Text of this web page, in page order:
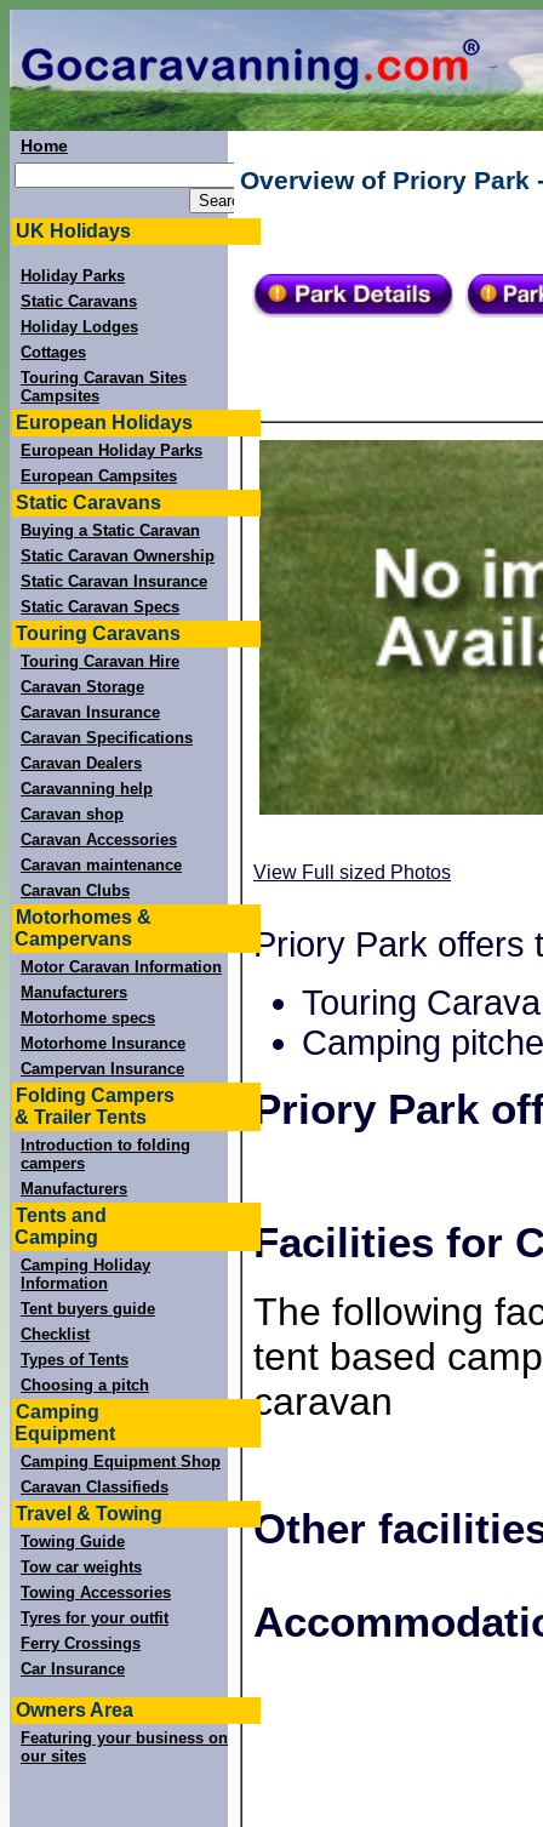
Home
UK Holidays
Holiday Parks
Static Caravans
Holiday Lodges
Cottages
Touring Caravan Sites
Campsites
European Holidays
European Holiday Parks
European Campsites
Static Caravans
Buying a Static Caravan
Static Caravan Ownership
Static Caravan Insurance
Static Caravan Specs
Touring Caravans
Touring Caravan Hire
Caravan Storage
Caravan Insurance
Caravan Specifications
Caravan Dealers
Caravanning help
Caravan shop
Caravan Accessories
Caravan maintenance
Caravan Clubs
Motorhomes &
Campervans
Motor Caravan Information
Manufacturers
Motorhome specs
Motorhome Insurance
Campervan Insurance
Folding Campers
& Trailer Tents
Introduction to folding
campers
Manufacturers
Tents and
Camping
Camping Holiday
Information
Tent buyers guide
Checklist
Types of Tents
Choosing a pitch
Camping
Equipment
Camping Equipment Shop
Caravan Classifieds
Travel & Towing
Towing Guide
Tow car weights
Towing Accessories
Tyres for your outfit
Ferry Crossings
Car Insurance
Owners Area
Featuring your business on
our sites
Overview of Priory Park
View Full sized Photos
Priory Park offers
Touring
Camping
Priory Park
Facilities for
The following
tent based
caravan
Other
+
−